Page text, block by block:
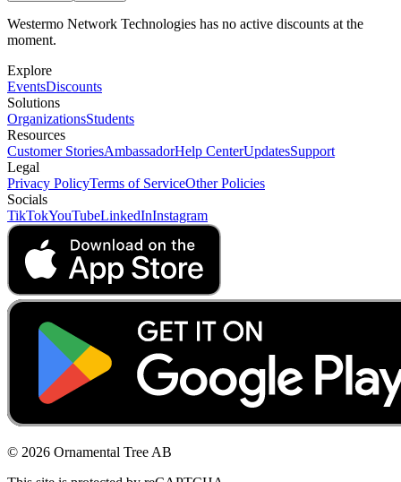
Westermo Network Technologies has no active discounts at the
moment.
Explore
EventsDiscounts
Solutions
OrganizationsStudents
Resources
Customer StoriesAmbassadorHelp CenterUpdatesSupport
Legal
Privacy PolicyTerms of ServiceOther Policies
Socials
TikTokYouTubeLinkedInInstagram
© 2026 Ornamental Tree AB